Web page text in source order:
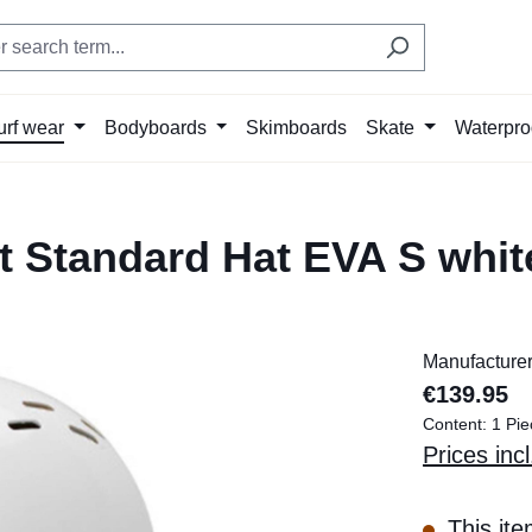
wear Bodyboards Skimboards Skate
Hat EVA S
€139.95
Content: 1
Prices